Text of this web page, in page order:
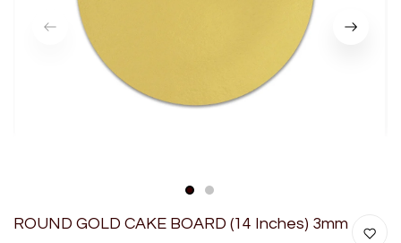
1 2
ROUND GOLD CAKE BOARD (14 Inches) 3mm